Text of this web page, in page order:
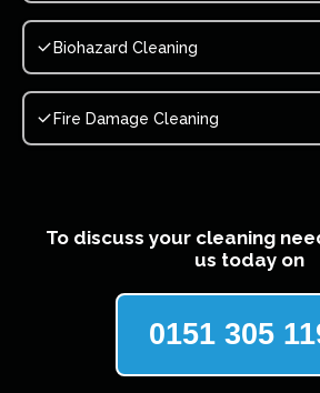
Biohazard Cleaning
Fire Damage Cleaning
To discuss your cleaning
us today on
0151 305